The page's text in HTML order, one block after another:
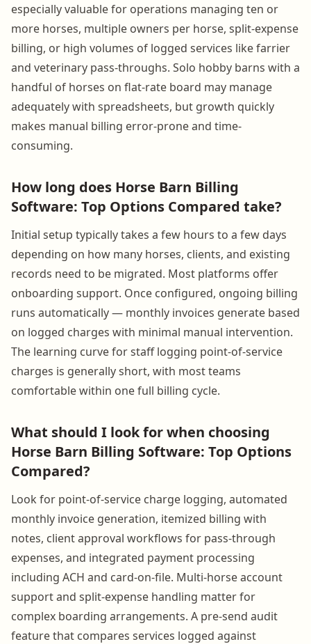
especially valuable for operations managing ten or
more horses, multiple owners per horse, split-expense
billing, or high volumes of logged services like farrier
and veterinary pass-throughs. Solo hobby barns with a
handful of horses on flat-rate board may manage
adequately with spreadsheets, but growth quickly
makes manual billing error-prone and time-
consuming.
How long does Horse Barn Billing
Software: Top Options Compared take?
Initial setup typically takes a few hours to a few days
depending on how many horses, clients, and existing
records need to be migrated. Most platforms offer
onboarding support. Once configured, ongoing billing
runs automatically — monthly invoices generate based
on logged charges with minimal manual intervention.
The learning curve for staff logging point-of-service
charges is generally short, with most teams
comfortable within one full billing cycle.
What should I look for when choosing
Horse Barn Billing Software: Top Options
Compared?
Look for point-of-service charge logging, automated
monthly invoice generation, itemized billing with
notes, client approval workflows for pass-through
expenses, and integrated payment processing
including ACH and card-on-file. Multi-horse account
support and split-expense handling matter for
complex boarding arrangements. A pre-send audit
feature that compares services logged against